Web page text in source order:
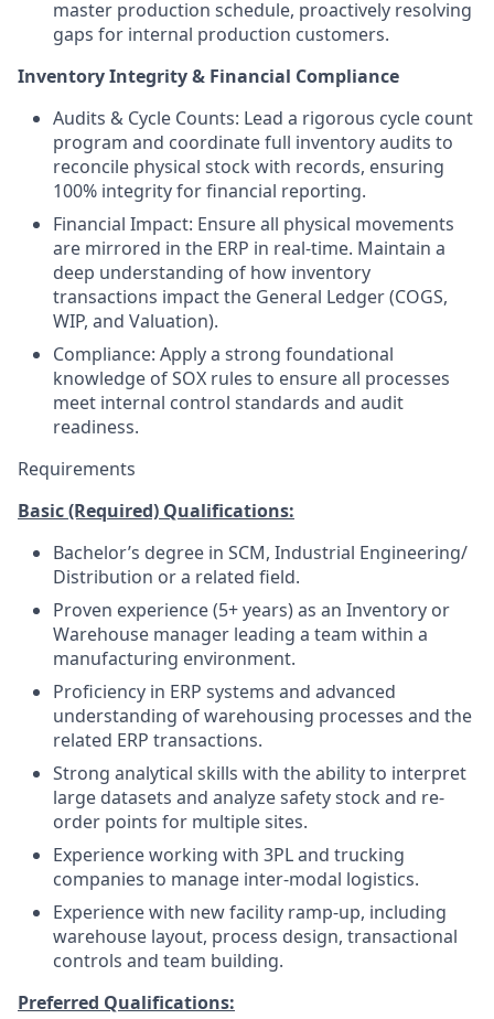
master production schedule, proactively resolving
gaps for internal production customers.
Inventory Integrity & Financial Compliance
Audits & Cycle Counts: Lead a rigorous cycle count
program and coordinate full inventory audits to
reconcile physical stock with records, ensuring
100% integrity for financial reporting.
Financial Impact: Ensure all physical movements
are mirrored in the ERP in real-time. Maintain a
deep understanding of how inventory
transactions impact the General Ledger (COGS,
WIP, and Valuation).
Compliance: Apply a strong foundational
knowledge of SOX rules to ensure all processes
meet internal control standards and audit
readiness.
Requirements
Basic (Required) Qualifications:
Bachelor’s degree in SCM, Industrial Engineering/
Distribution or a related field.
Proven experience (5+ years) as an Inventory or
Warehouse manager leading a team within a
manufacturing environment.
Proficiency in ERP systems and advanced
understanding of warehousing processes and the
related ERP transactions.
Strong analytical skills with the ability to interpret
large datasets and analyze safety stock and re-
order points for multiple sites.
Experience working with 3PL and trucking
companies to manage inter-modal logistics.
Experience with new facility ramp-up, including
warehouse layout, process design, transactional
controls and team building.
Preferred Qualifications: